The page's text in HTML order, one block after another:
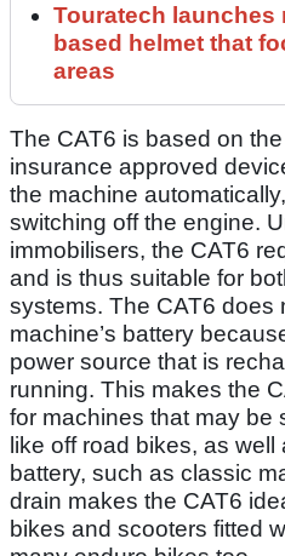
Touratech launches
based helmet that
areas
The CAT6 is based on
insurance approved
the machine
switching off the engine.
immobilisers, the CAT6
and is thus suitable for
systems. The CAT6 does
machine’s battery
power source that is
running. This makes the
for machines that may be
like off road bikes, as
battery, such as classic
drain makes the CAT6
bikes and scooters fitted